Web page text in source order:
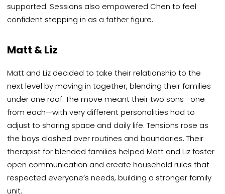
supported. Sessions also empowered Chen to feel
confident stepping in as a father figure.
Matt & Liz
Matt and Liz decided to take their relationship to the
next level by moving in together, blending their families
under one roof. The move meant their two sons—one
from each—with very different personalities had to
adjust to sharing space and daily life. Tensions rose as
the boys clashed over routines and boundaries. Their
therapist for blended families helped Matt and Liz foster
open communication and create household rules that
respected everyone’s needs, building a stronger family
unit.